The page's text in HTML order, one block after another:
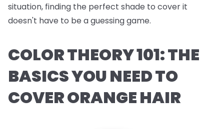
situation, finding the perfect shade to cover it
doesn't have to be a guessing game.
COLOR THEORY 101: THE
BASICS YOU NEED TO
COVER ORANGE HAIR